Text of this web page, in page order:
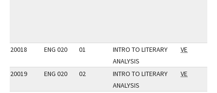
20018 ENG 020 01
INTRO TO LITERARY
ANALYSIS
VE
20019 ENG 020 02
INTRO TO LITERARY
ANALYSIS
VE